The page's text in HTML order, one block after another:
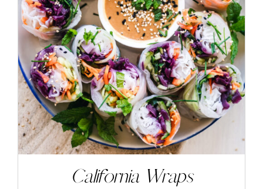
ADD TO CART / DETAILS
California Wraps